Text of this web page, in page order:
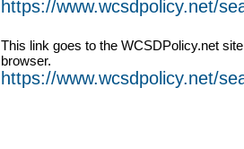
https://www.wcsdpolicy.net/
This link goes to the WCSDPolicy.net
browser.
https://www.wcsdpolicy.net/